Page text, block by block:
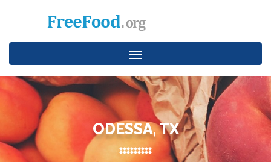
Toggle
navigation
ODESSA, TX